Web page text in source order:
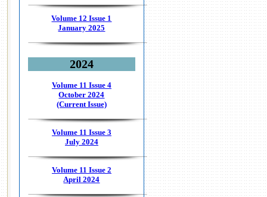
Volume 12 Issue 1
January 2025
2024
Volume 11 Issue 4
October 2024
(Current Issue)
Volume 11 Issue 3
July 2024
Volume 11 Issue 2
April 2024